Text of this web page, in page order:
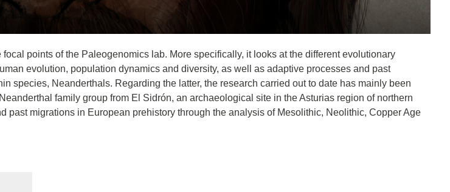
points of the Paleogenomics lab. More specifically, it looks at the different evolutionary
evolution, population dynamics and diversity, as well as adaptive processes and past
species, Neanderthals. Regarding the latter, the research carried out to date has mainly been
family group from El Sidrón, an archaeological site in the Asturias region of northern
migrations in European prehistory through the analysis of Mesolithic, Neolithic, Copper Age